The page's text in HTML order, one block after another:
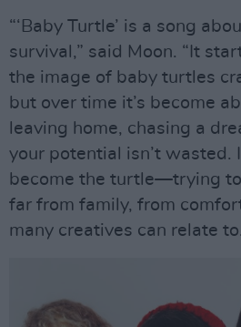
“‘Baby Turtle’ is a song
survival,” said Moon. “It
the image of baby turtles
but over time it’s become
leaving home, chasing a
your potential isn’t wasted.
become the turtle—trying
far from family, from
many creatives can relate